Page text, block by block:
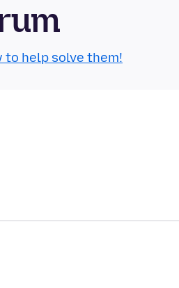
to help solve them!